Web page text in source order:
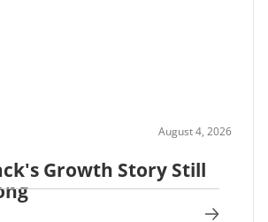
August 4, 2026
Growth Story Still